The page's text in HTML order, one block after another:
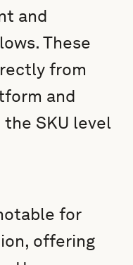
and
These
from
and
SKU level
for
offering